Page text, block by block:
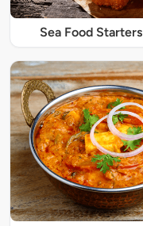
Sea Food Starters